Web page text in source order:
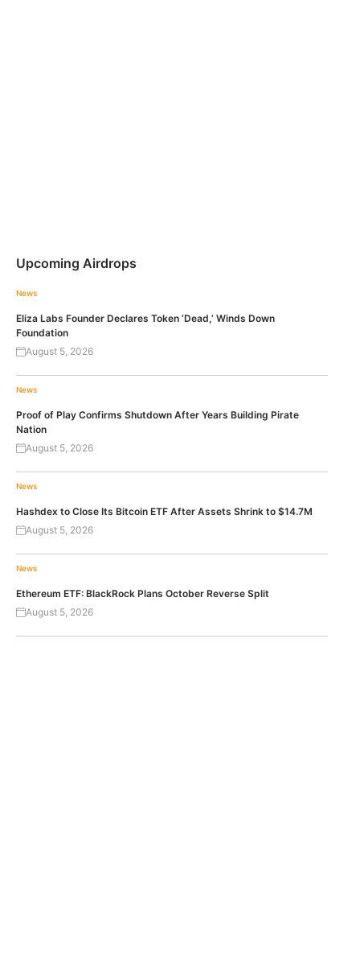
Upcoming Airdrops
News
Eliza Labs Founder Declares Token ‘Dead,’ Winds Down
Foundation
August 5, 2026
News
Proof of Play Confirms Shutdown After Years Building Pirate
Nation
August 5, 2026
News
Hashdex to Close Its Bitcoin ETF After Assets Shrink to $14.7M
August 5, 2026
News
Ethereum ETF: BlackRock Plans October Reverse Split
August 5, 2026